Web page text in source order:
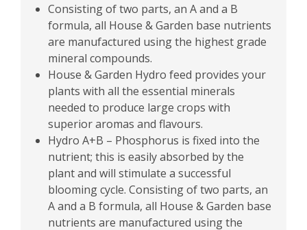
Consisting of two parts, an A and a B
formula, all House & Garden base nutrients
are manufactured using the highest grade
mineral compounds.
House & Garden Hydro feed provides your
plants with all the essential minerals
needed to produce large crops with
superior aromas and flavours.
Hydro A+B – Phosphorus is fixed into the
nutrient; this is easily absorbed by the
plant and will stimulate a successful
blooming cycle. Consisting of two parts, an
A and a B formula, all House & Garden base
nutrients are manufactured using the